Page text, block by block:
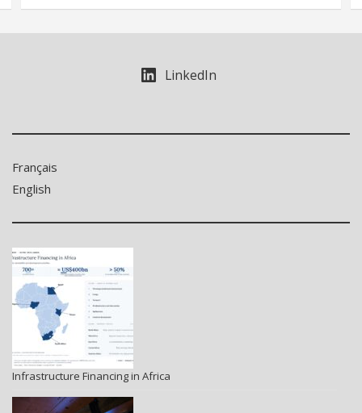
LinkedIn
Français
English
Infrastructure Financing in Africa